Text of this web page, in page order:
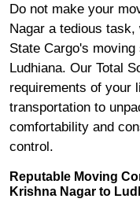
Do not make your
Nagar a tedious
State Cargo's
Ludhiana. Our Total
requirements of your
transportation to
comfortability and
control.
Reputable Moving
Krishna Nagar to